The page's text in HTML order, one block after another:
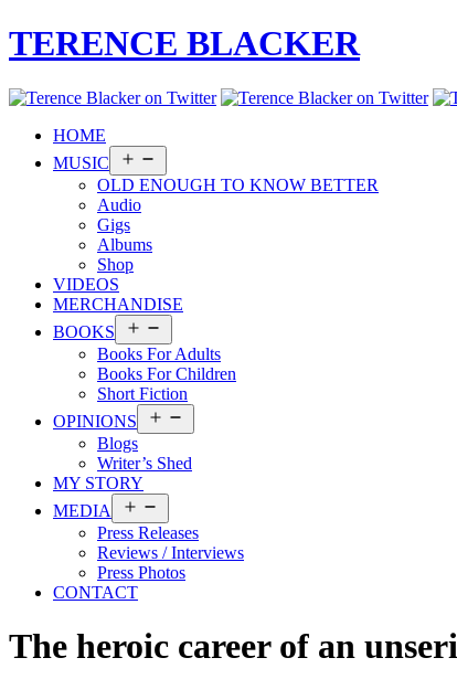
TERENCE BLACKER
HOME
MUSIC
menu
OLD ENOUGH TO KNOW BETTER
Audio
Gigs
Albums
Shop
VIDEOS
MERCHANDISE
BOOKS
menu
Books For Adults
Books For Children
Short Fiction
OPINIONS
menu
Blogs
Writer’s Shed
MY STORY
MEDIA
menu
Press Releases
Reviews / Interviews
Press Photos
CONTACT
The heroic career of an